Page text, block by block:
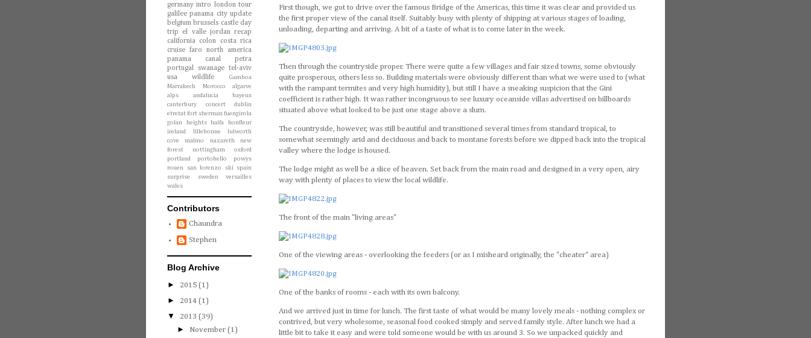
First though, we got to drive over the famous Bridge of the Americas, this time it was clear and provided us
the first proper view of the canal itself. Suitably busy with plenty of shipping at various stages of loading,
unloading, departing and arriving. A bit of a taste of what is to come later in the week.
Then through the countryside proper. There were quite a few villages and fair sized towns, some obviously
quite prosperous, others less so. Building materials were obviously different than what we were used to (what
with the rampant termites and very high humidity), but still I have a sneaking suspicion that the Gini
coefficient is rather high. It was rather incongruous to see luxury oceanside villas advertised on billboards
situated above what looked to be just one stage above a slum.
The countryside, however, was still beautiful and transitioned several times from standard tropical, to
somewhat seemingly arid and deciduous and back to montane forests before we dipped back into the tropical
valley where the lodge is housed.
The lodge might as well be a slice of heaven. Set back from the main road and designed in a very open, airy
way with plenty of places to view the local wildlife.
The front of the main "living areas"
One of the viewing areas - overlooking the feeders (or as I misheard originally, the "cheater" area)
One of the banks of rooms - each with its own balcony.
And we arrived just in time for lunch. The first taste of what would be many lovely meals - nothing complex or
contrived, but very wholesome, seasonal food cooked simply and served family style. After lunch we had a
little bit to take it easy and were told someone would be with us around 3. So we unpacked quickly and
germany intro london tour
galilee panama city update
belgium brussels castle day
trip
el valle jordan recap
california colon
costa rica
cruise faro
north america
panama canal
petra
portugal swanage tel-aviv
usa
wildlife
Gamboa
Marrakech
Morocco
algarve
alps
andalucia
bayeux
canterbury
concert
dublin
etretat fort sherman fuengirola
golan heights
haifa
honfleur
ireland
lillebonne
lulworth
cove
malmo nazareth
new
forest
nottingham
oxford
portland
portobello
powys
rouen
san lorenzo ski
spain
surprise
sweden
versailles
wales
Contributors
Chaundra
Stephen
Blog Archive
► 2015 (1)
► 2014 (1)
▼ 2013 (39)
► November (1)